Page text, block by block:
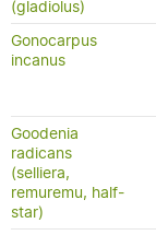
(gladiolus)
Gonocarpus
incanus
Goodenia
radicans
(selliera,
remuremu, half-
star)